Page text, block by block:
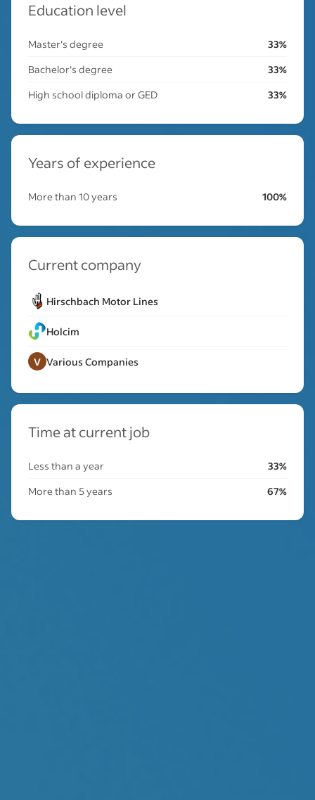
Education level
Master's degree
33%
Bachelor's degree
33%
High school diploma or GED
33%
Years of experience
More than 10 years 100%
Current company
Hirschbach Motor Lines
Holcim
V Various Companies
Time at current job
Less than a year
33%
More than 5 years
67%